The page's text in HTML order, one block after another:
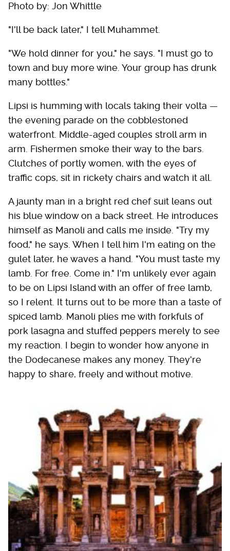
Photo by: Jon Whittle
"I'll be back later," I tell Muhammet.
"We hold dinner for you," he says. "I must go to
town and buy more wine. Your group has drunk
many bottles."
Lipsi is humming with locals taking their volta —
the evening parade on the cobblestoned
waterfront. Middle-aged couples stroll arm in
arm. Fishermen smoke their way to the bars.
Clutches of portly women, with the eyes of
traffic cops, sit in rickety chairs and watch it all.
A jaunty man in a bright red chef suit leans out
his blue window on a back street. He introduces
himself as Manoli and calls me inside. "Try my
food," he says. When I tell him I'm eating on the
gulet later, he waves a hand. "You must taste my
lamb. For free. Come in." I'm unlikely ever again
to be on Lipsi Island with an offer of free lamb,
so I relent. It turns out to be more than a taste of
spiced lamb. Manoli plies me with forkfuls of
pork lasagna and stuffed peppers merely to see
my reaction. I begin to wonder how anyone in
the Dodecanese makes any money. They're
happy to share, freely and without motive.